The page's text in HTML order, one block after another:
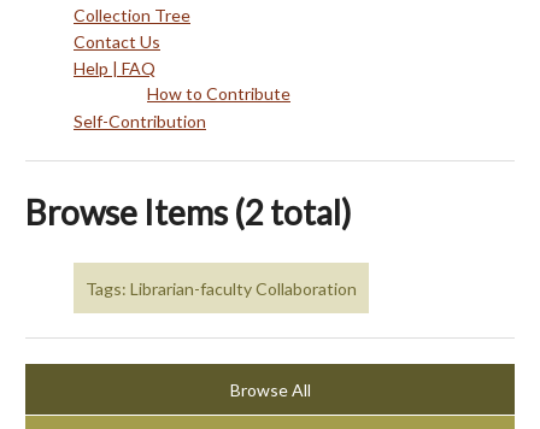
Collection Tree
Contact Us
Help | FAQ
How to Contribute
Self-Contribution
Browse Items (2 total)
Tags: Librarian-faculty Collaboration
Browse All